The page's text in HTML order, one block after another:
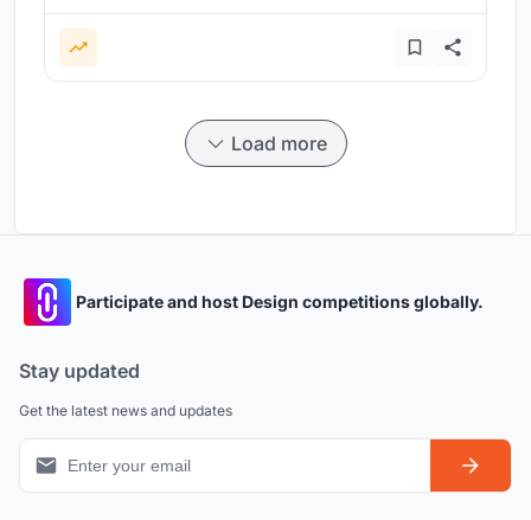
Load more
Participate and host Design competitions globally.
Stay updated
Get the latest news and updates